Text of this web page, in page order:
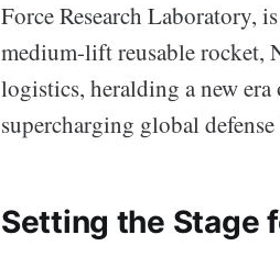
Force Research Laboratory,
medium-lift reusable rocket,
logistics, heralding a new
supercharging global
Setting the Stage